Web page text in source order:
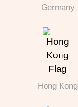
Germany
Hong Kong